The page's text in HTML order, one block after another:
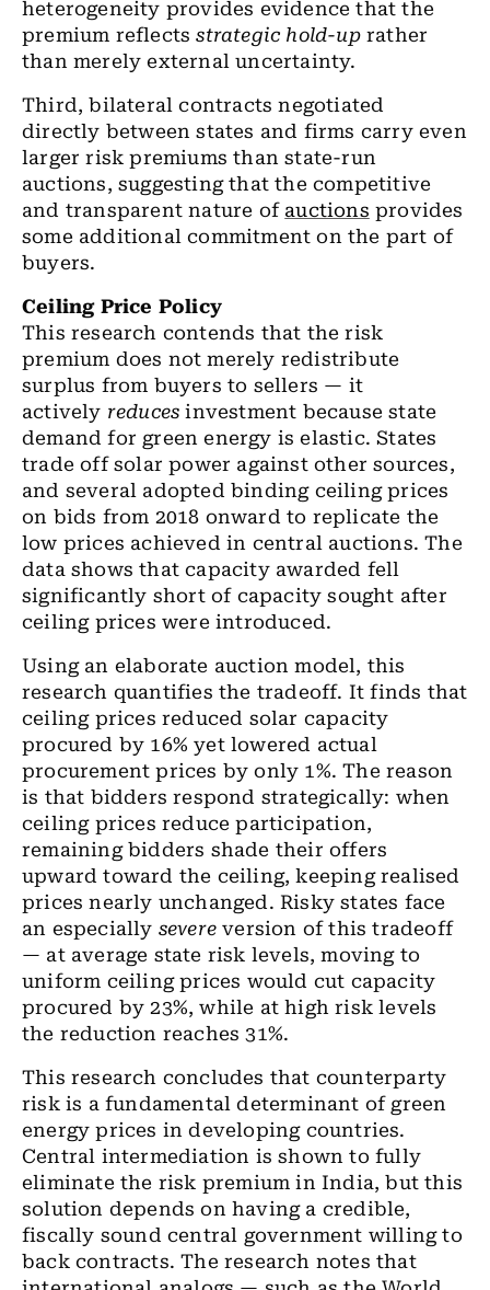
heterogeneity provides evidence that the
premium reflectsstrategic hold-uprather
than merely external uncertainty.
Third, bilateral contracts negotiated
directly between states and firms carry even
larger risk premiums than state-run
auctions, suggesting that the competitive
and transparent nature of auctions provides
some additional commitment on the part of
buyers.
Ceiling Price Policy
This research contends that the risk
premium does not merely redistribute
surplus from buyers to sellers — it
actively reduces investment because state
demand for green energy is elastic. States
trade off solar power against other sources,
and several adopted binding ceiling prices
on bids from 2018 onward to replicate the
low prices achieved in central auctions. The
data shows that capacity awarded fell
significantly short of capacity sought after
ceiling prices were introduced.
Using an elaborate auction model, this
research quantifies the tradeoff. It finds that
ceiling prices reduced solar capacity
procured by 16% yet lowered actual
procurement prices by only 1%. The reason
is that bidders respond strategically: when
ceiling prices reduce participation,
remaining bidders shade their offers
upward toward the ceiling, keeping realised
prices nearly unchanged. Risky states face
an especially severe version of this tradeoff
— at average state risk levels, moving to
uniform ceiling prices would cut capacity
procured by 23%, while at high risk levels
the reduction reaches 31%.
This research concludes that counterparty
risk is a fundamental determinant of green
energy prices in developing countries.
Central intermediation is shown to fully
eliminate the risk premium in India, but this
solution depends on having a credible,
fiscally sound central government willing to
back contracts. The research notes that